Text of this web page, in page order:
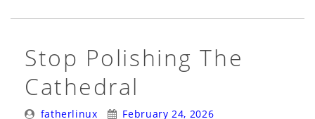
Survive
Early
Days”
Stop Polishing The
Cathedral
Posted
fatherlinux
Posted
February 24, 2026